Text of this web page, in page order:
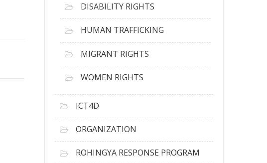
DISABILITY RIGHTS
HUMAN TRAFFICKING
MIGRANT RIGHTS
WOMEN RIGHTS
ICT4D
ORGANIZATION
ROHINGYA RESPONSE PROGRAM